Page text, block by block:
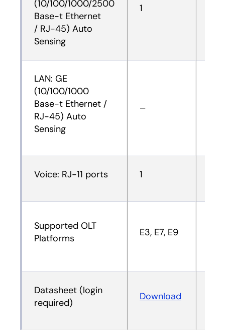
(10/100/1000/2500
Base-t Ethernet
/ RJ-45) Auto
Sensing
1
LAN: GE
(10/100/1000
Base-t Ethernet /
RJ-45) Auto
Sensing
—
Voice: RJ-11 ports 1
Supported OLT
Platforms
E3, E7, E9
Datasheet (login
required)
Download